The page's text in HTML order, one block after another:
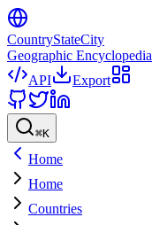
CountryStateCity
Geographic Encyclopedia
API
Export
⌘K
Home
Home
Countries